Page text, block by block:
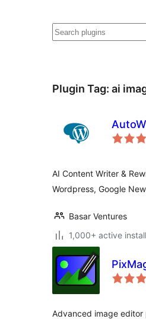
Search
Plugin Tag: ai
AI Content Writer &
Wordpress, Google
Basar Ventures
1,000+ active
Advanced image editor